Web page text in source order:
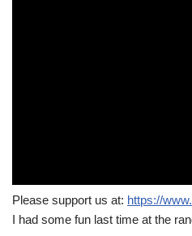
Please support us at: https://
I had some fun last time at the